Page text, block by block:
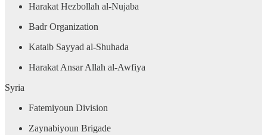
Harakat Hezbollah al-Nujaba
Badr Organization
Kataib Sayyad al-Shuhada
Harakat Ansar Allah al-Awfiya
Syria
Fatemiyoun Division
Zaynabiyoun Brigade